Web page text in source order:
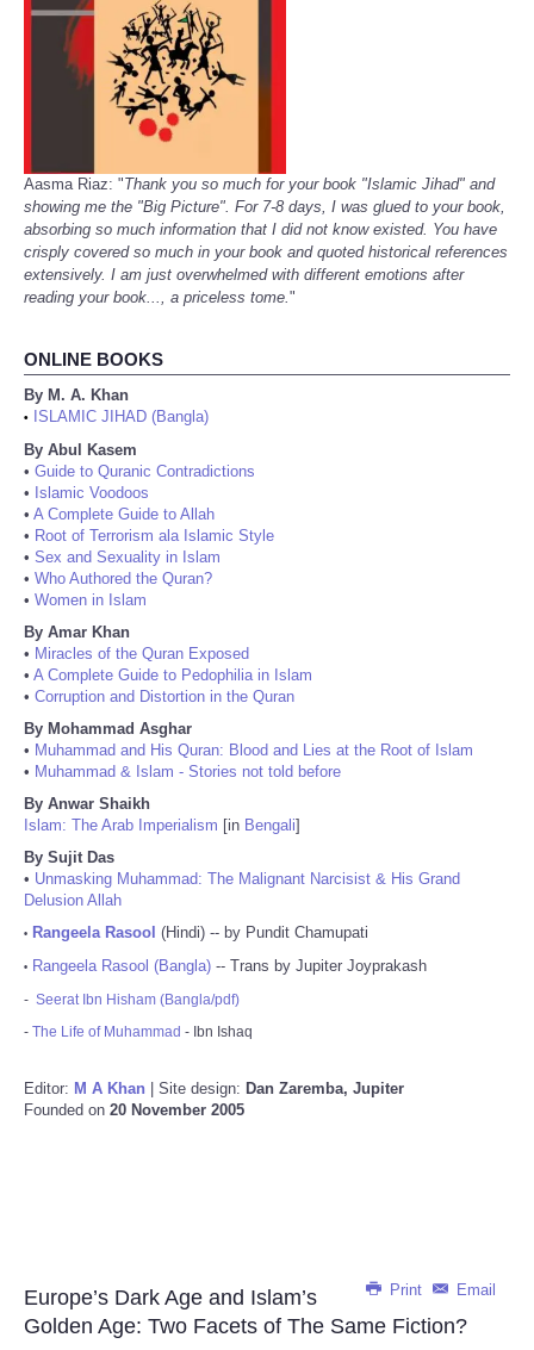
Aasma Riaz: "Thank you so much for your book "Islamic Jihad" and
showing me the "Big Picture". For 7-8 days, I was glued to your book,
absorbing so much information that I did not know existed. You have
crisply covered so much in your book and quoted historical references
extensively. I am just overwhelmed with different emotions after
reading your book..., a priceless tome."
ONLINE BOOKS
By M. A. Khan
•
ISLAMIC JIHAD (Bangla)
By Abul Kasem
• Guide to Quranic Contradictions
• Islamic Voodoos
• A Complete Guide to Allah
• Root of Terrorism ala Islamic Style
• Sex and Sexuality in Islam
• Who Authored the Quran?
• Women in Islam
By Amar Khan
• Miracles of the Quran Exposed
• A Complete Guide to Pedophilia in Islam
• Corruption and Distortion in the Quran
By Mohammad Asghar
• Muhammad and His Quran: Blood and Lies at the Root of Islam
• Muhammad & Islam - Stories not told before
By Anwar Shaikh
Islam: The Arab Imperialism [in Bengali]
By Sujit Das
• Unmasking Muhammad: The Malignant Narcisist & His Grand
Delusion Allah
• Rangeela Rasool (Hindi) -- by Pundit Chamupati
• Rangeela Rasool (Bangla) -- Trans by Jupiter Joyprakash
- Seerat Ibn Hisham (Bangla/pdf)
- The Life of Muhammad - Ibn Ishaq
Editor: M A Khan | Site design: Dan Zaremba, Jupiter
Founded on 20 November 2005
Print Email
Europe’s Dark Age and Islam’s
Golden Age: Two Facets of The Same Fiction?